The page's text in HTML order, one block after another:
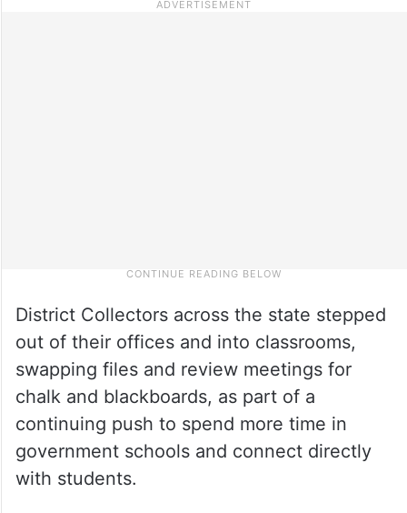
District Collectors across the state stepped
out of their offices and into classrooms,
swapping files and review meetings for
chalk and blackboards, as part of a
continuing push to spend more time in
government schools and connect directly
with students.